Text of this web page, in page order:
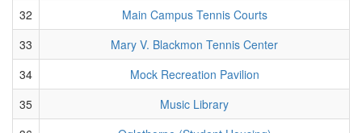
32
Main Campus Tennis Courts
33
Mary V. Blackmon Tennis Center
34
Mock Recreation Pavilion
35
Music Library